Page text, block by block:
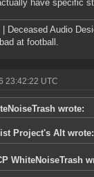
have specific
| Deceased Audio
at football.
23:42:22 UTC
wrote:
Project's Alt wrote:
WhiteNoiseTrash